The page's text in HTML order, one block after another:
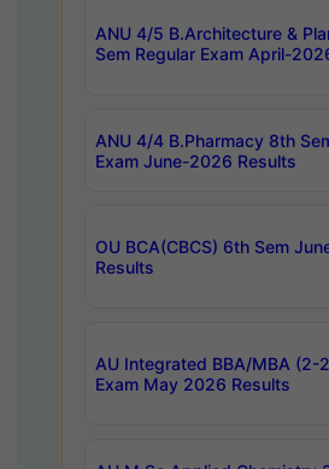
ANU 4/5 B.Architecture &
Sem Regular Exam April-
ANU 4/4 B.Pharmacy 8th
Exam June-2026 Results
OU BCA(CBCS) 6th Sem
Results
AU Integrated BBA/MBA (2-
Exam May 2026 Results